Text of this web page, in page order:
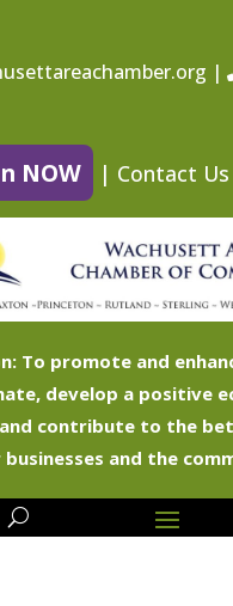
|
NOW | Contact Us
To promote and
develop a positive
contribute to the
and the